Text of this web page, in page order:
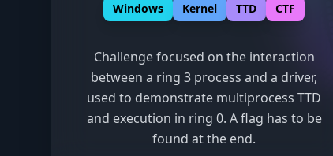
Windows Kernel TTD CTF
Challenge focused on the interaction
between a ring 3 process and a driver,
used to demonstrate multiprocess TTD
and execution in ring 0. A flag has to be
found at the end.